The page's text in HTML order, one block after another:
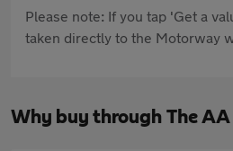
Please note: If you tap 'Get a
taken directly to the Motorway
Why buy through The AA